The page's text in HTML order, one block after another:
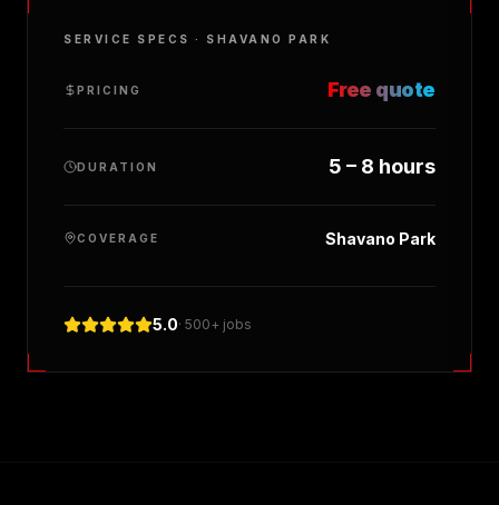
SERVICE SPECS · SHAVANO PARK
PRICING Free quote
DURATION 5 – 8 hours
COVERAGE Shavano Park
5.0· 500+ jobs